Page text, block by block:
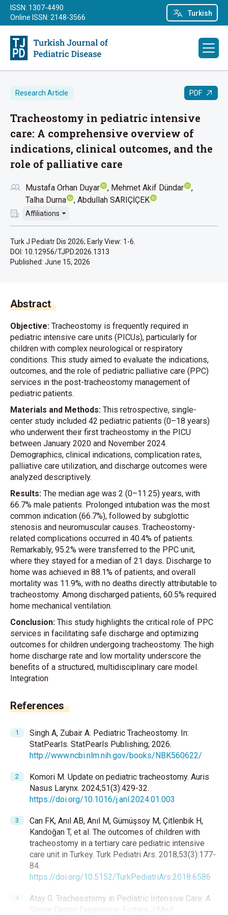
Turkish
ISSN: 1307-4490
Online ISSN: 2148-3566
Research Article PDF
Tracheostomy in pediatric intensive
care: A comprehensive overview of
indications, clinical outcomes, and the
role of palliative care
Mustafa Orhan Duyar
Mehmet Akif Dündar
Talha Durna
Abdullah SARIÇİÇEK
Affiliations
Turk J Pediatr Dis 2026; Early View: 1-6.
DOI: 10.12956/TJPD.2026.1313
Published: June 15, 2026
Abstract
Objective: Tracheostomy is frequently required in
pediatric intensive care units (PICUs), particularly for
children with complex neurological or respiratory
conditions. This study aimed to evaluate the indications,
outcomes, and the role of pediatric palliative care (PPC)
services in the post-tracheostomy management of
pediatric patients.
Materials and Methods: This retrospective, single-
center study included 42 pediatric patients (0–18 years)
who underwent their first tracheostomy in the PICU
between January 2020 and November 2024.
Demographics, clinical indications, complication rates,
palliative care utilization, and discharge outcomes were
analyzed descriptively.
Results: The median age was 2 (0–11.25) years, with
66.7% male patients. Prolonged intubation was the most
common indication (66.7%), followed by subglottic
stenosis and neuromuscular causes. Tracheostomy-
related complications occurred in 40.4% of patients.
Remarkably, 95.2% were transferred to the PPC unit,
where they stayed for a median of 21 days. Discharge to
home was achieved in 88.1% of patients, and overall
mortality was 11.9%, with no deaths directly attributable to
tracheostomy. Among discharged patients, 60.5% required
home mechanical ventilation.
Conclusion: This study highlights the critical role of PPC
services in facilitating safe discharge and optimizing
outcomes for children undergoing tracheostomy. The high
home discharge rate and low mortality underscore the
benefits of a structured, multidisciplinary care model.
Integration
References
Singh A, Zubair A. Pediatric Tracheostomy. In:
StatPearls. StatPearls Publishing; 2026.
http://www.ncbi.nlm.nih.gov/books/NBK560622/
Komori M. Update on pediatric tracheostomy. Auris
Nasus Larynx. 2024;51(3):429-32.
https://doi.org/10.1016/j.anl.2024.01.003
Can FK, Anıl AB, Anıl M, Gümüşsoy M, Çitlenbik H,
Kandoğan T, et al. The outcomes of children with
tracheostomy in a tertiary care pediatric intensive
care unit in Turkey. Turk Pediatri Ars. 2018;53(3):177-
84.
https://doi.org/10.5152/TurkPediatriArs.2018.6586
Atay G. Tracheostomy in Pediatric Intensive Care: A
Single Center Experience. Forbes J Med.